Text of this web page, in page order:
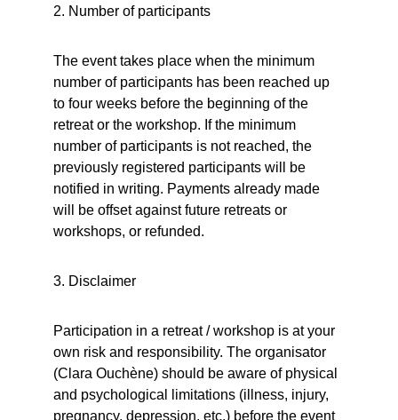
2. Number of participants
The event takes place when the minimum
number of participants has been reached up
to four weeks before the beginning of the
retreat or the workshop. If the minimum
number of participants is not reached, the
previously registered participants will be
notified in writing. Payments already made
will be offset against future retreats or
workshops, or refunded.
3. Disclaimer
Participation in a retreat / workshop is at your
own risk and responsibility. The organisator
(Clara Ouchène) should be aware of physical
and psychological limitations (illness, injury,
pregnancy, depression, etc.) before the event